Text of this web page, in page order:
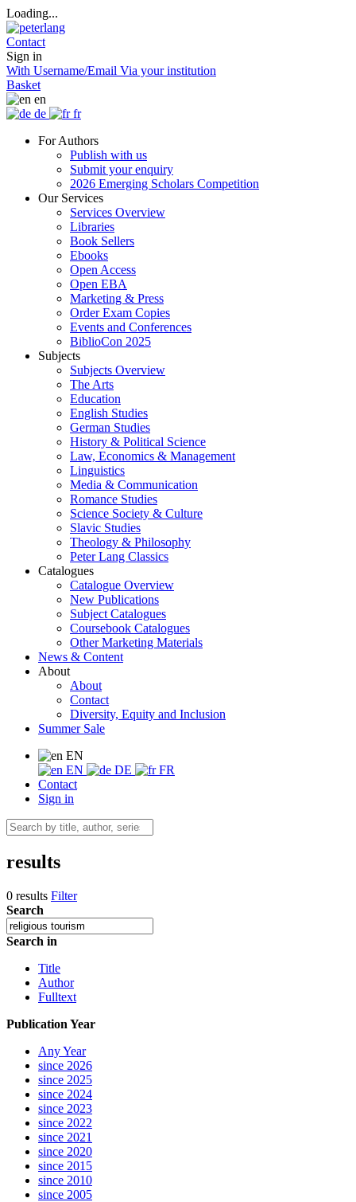
Loading...
Contact
Sign in
With Username/Email Via your institution
Basket
en
de
fr
For Authors
Publish with us
Submit your enquiry
2026 Emerging Scholars Competition
Our Services
Services Overview
Libraries
Book Sellers
Ebooks
Open Access
Open EBA
Marketing & Press
Order Exam Copies
Events and Conferences
BiblioCon 2025
Subjects
Subjects Overview
The Arts
Education
English Studies
German Studies
History & Political Science
Law, Economics & Management
Linguistics
Media & Communication
Romance Studies
Science Society & Culture
Slavic Studies
Theology & Philosophy
Peter Lang Classics
Catalogues
Catalogue Overview
New Publications
Subject Catalogues
Coursebook Catalogues
Other Marketing Materials
News & Content
About
About
Contact
Diversity, Equity and Inclusion
Summer Sale
EN
EN
DE
FR
Contact
Sign in
results
0 results Filter
Search
Search in
Title
Author
Fulltext
Publication Year
Any Year
since 2026
since 2025
since 2024
since 2023
since 2022
since 2021
since 2020
since 2015
since 2010
since 2005